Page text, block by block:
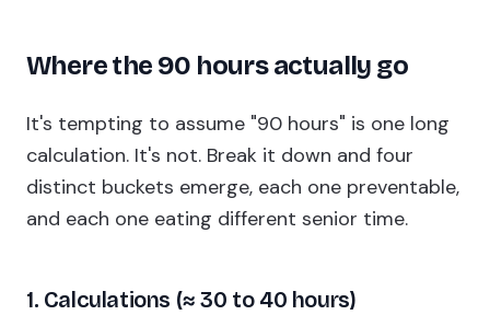
Where the 90 hours actually go
It's tempting to assume "90 hours" is one long
calculation. It's not. Break it down and four
distinct buckets emerge, each one preventable,
and each one eating different senior time.
1. Calculations (≈ 30 to 40 hours)